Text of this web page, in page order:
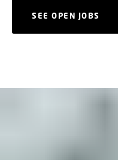
SEE OPEN JOBS